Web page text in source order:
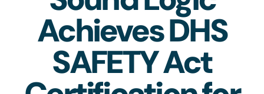
Achieves DHS
SAFETY Act